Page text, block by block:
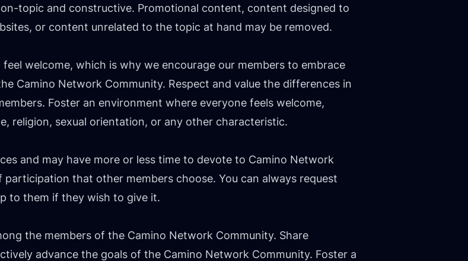
topic and constructive. Promotional content, content designed to
or content unrelated to the topic at hand may be removed.
welcome, which is why we encourage our members to embrace
Camino Network Community. Respect and value the differences in
Foster an environment where everyone feels welcome,
religion, sexual orientation, or any other characteristic.
and may have more or less time to devote to Camino Network
that other members choose. You can always request
to them if they wish to give it.
the members of the Camino Network Community. Share
advance the goals of the Camino Network Community. Foster a